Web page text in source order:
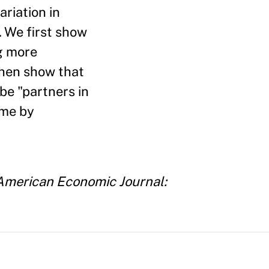
in
We first show
more
show that
"partners in
by
Economic Journal: